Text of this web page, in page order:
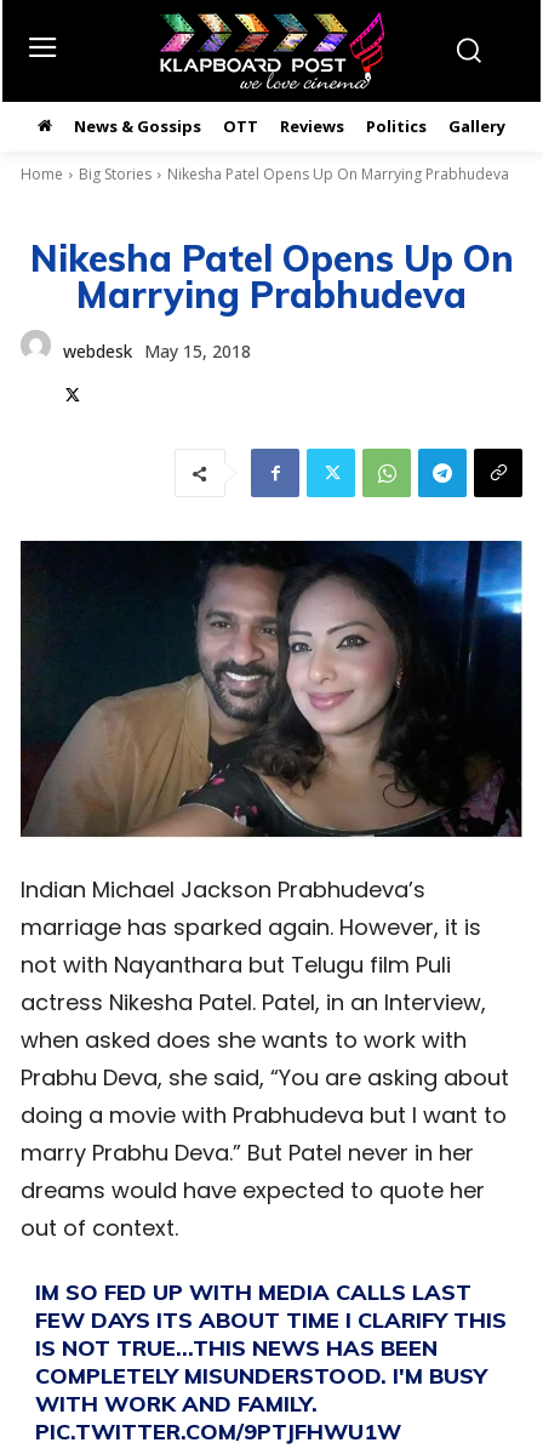
News & Gossips OTT Reviews Politics Gallery
Home Big Stories Nikesha Patel Opens Up On Marrying Prabhudeva
Nikesha Patel Opens Up On
Marrying Prabhudeva
webdesk May 15, 2018
Indian Michael Jackson Prabhudeva’s
marriage has sparked again. However, it is
not with Nayanthara but Telugu film Puli
actress Nikesha Patel. Patel, in an Interview,
when asked does she wants to work with
Prabhu Deva, she said, “You are asking about
doing a movie with Prabhudeva but I want to
marry Prabhu Deva.” But Patel never in her
dreams would have expected to quote her
out of context.
IM SO FED UP WITH MEDIA CALLS LAST
FEW DAYS ITS ABOUT TIME I CLARIFY THIS
IS NOT TRUE…THIS NEWS HAS BEEN
COMPLETELY MISUNDERSTOOD. I'M BUSY
WITH WORK AND FAMILY.
PIC.TWITTER.COM/9PTJFHWU1W